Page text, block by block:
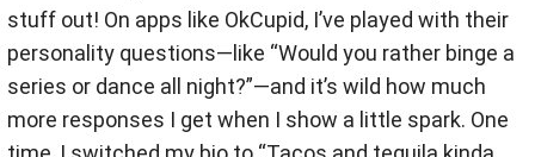
stuff out! On apps like OkCupid, I’ve played with their
personality questions—like “Would you rather binge a
series or dance all night?”—and it’s wild how much
more responses I get when I show a little spark. One